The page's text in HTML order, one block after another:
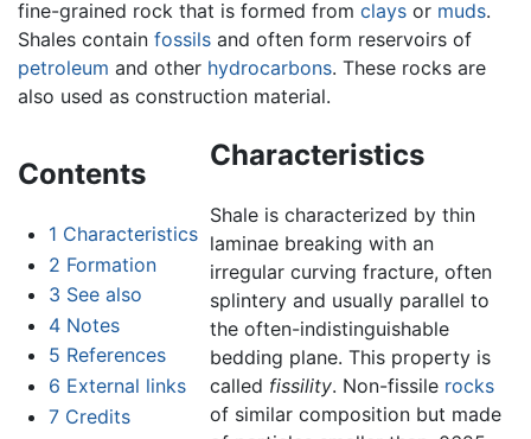
fine-grained rock that is formed from clays or muds.
Shales contain fossils and often form reservoirs of
petroleum and other hydrocarbons. These rocks are
also used as construction material.
Contents
1 Characteristics
2 Formation
3 See also
4 Notes
5 References
6 External links
7 Credits
Characteristics
Shale is characterized by thin
laminae breaking with an
irregular curving fracture, often
splintery and usually parallel to
the often-indistinguishable
bedding plane. This property is
called fissility. Non-fissile rocks
of similar composition but made